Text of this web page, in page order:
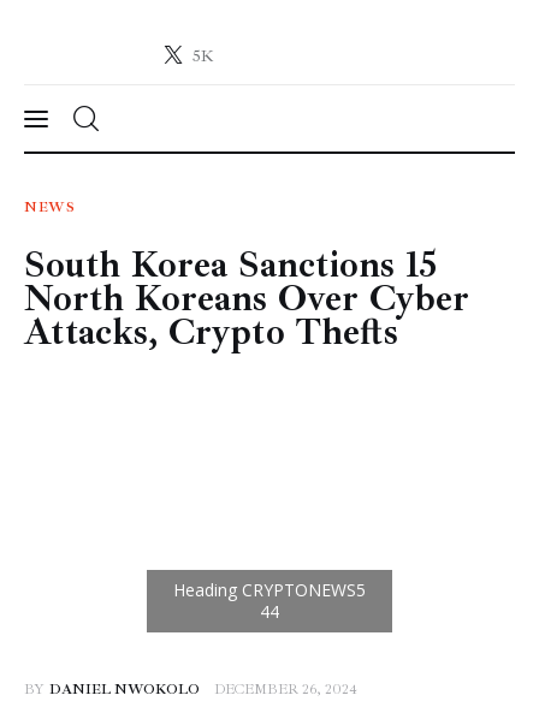
5K
Crypto-News.net
News
Technology
Markets
NEWS
South Korea Sanctions 15
North Koreans Over Cyber
Attacks, Crypto Thefts
BY DANIEL NWOKOLO DECEMBER 26, 2024